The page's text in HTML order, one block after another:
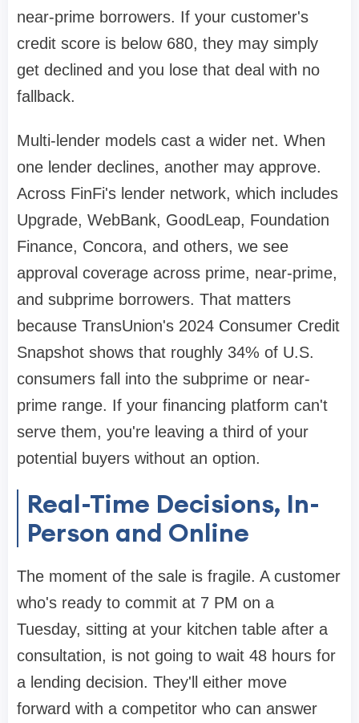
near-prime borrowers. If your customer's
credit score is below 680, they may simply
get declined and you lose that deal with no
fallback.
Multi-lender models cast a wider net. When
one lender declines, another may approve.
Across FinFi's lender network, which includes
Upgrade, WebBank, GoodLeap, Foundation
Finance, Concora, and others, we see
approval coverage across prime, near-prime,
and subprime borrowers. That matters
because TransUnion's 2024 Consumer Credit
Snapshot shows that roughly 34% of U.S.
consumers fall into the subprime or near-
prime range. If your financing platform can't
serve them, you're leaving a third of your
potential buyers without an option.
Real-Time Decisions, In-
Person and Online
The moment of the sale is fragile. A customer
who's ready to commit at 7 PM on a
Tuesday, sitting at your kitchen table after a
consultation, is not going to wait 48 hours for
a lending decision. They'll either move
forward with a competitor who can answer